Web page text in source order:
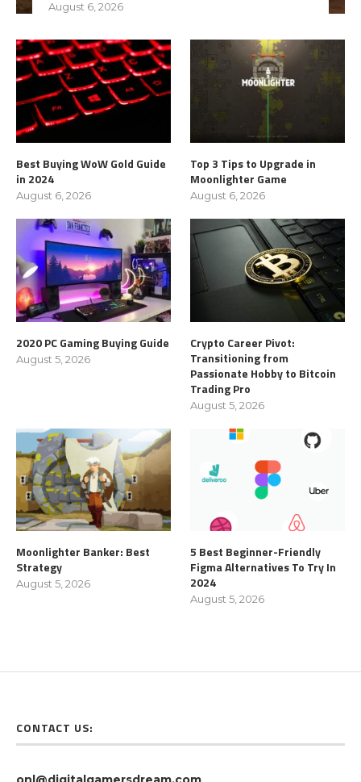
August 6, 2026
Best Buying WoW Gold Guide
in 2024
August 6, 2026
Top 3 Tips to Upgrade in
Moonlighter Game
August 6, 2026
2020 PC Gaming Buying Guide
August 5, 2026
Crypto Career Pivot:
Transitioning from
Passionate Hobby to Bitcoin
Trading Pro
August 5, 2026
Moonlighter Banker: Best
Strategy
August 5, 2026
5 Best Beginner-Friendly
Figma Alternatives To Try In
2024
August 5, 2026
CONTACT US: